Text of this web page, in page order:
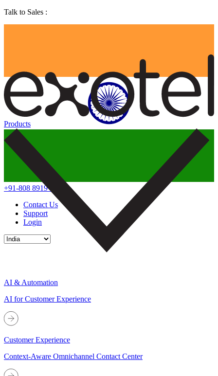
Talk to Sales :
+91-808 8919 888
Contact Us
Support
Login
Products
AI & Automation
AI for Customer Experience
Customer Experience
Context-Aware Omnichannel Contact Center